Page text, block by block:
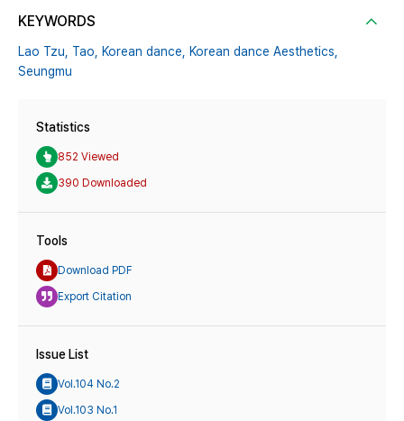
KEYWORDS
Lao Tzu, Tao, Korean dance, Korean dance Aesthetics,
Seungmu
Statistics
852 Viewed
390 Downloaded
Tools
Download PDF
Export Citation
Issue List
Vol.104 No.2
Vol.103 No.1